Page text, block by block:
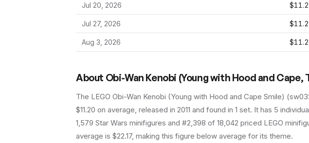
Jul 20, 2026
Jul 27, 2026
Aug 3, 2026
About Obi-Wan Kenobi (Young with Hood and Cape,
The LEGO Obi-Wan Kenobi (Young with Hood and Cape Smile) (
$11.20 on average , released in 2011 and found in 1 set. It has 5
1,579 Star Wars minifigures and #2,398 of 18,042 priced LEGO
average is $22.17, making this figure below average for its theme.